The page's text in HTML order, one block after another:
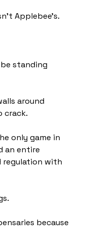
Applebee's.
standing
around
crack.
only game in
an entire
with
because